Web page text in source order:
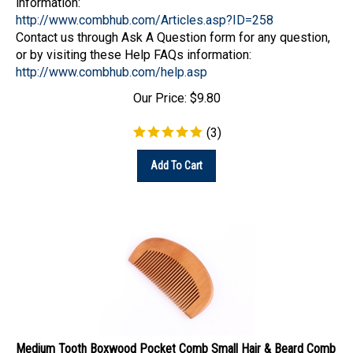
http://www.combhub.com/Articles.asp?ID=258
Contact us through Ask A Question form for any question,
or by visiting these Help FAQs information:
http://www.combhub.com/help.asp
Our Price:
$9.80
(3)
Add To Cart
Medium Tooth Boxwood Pocket Comb Small Hair & Beard Comb